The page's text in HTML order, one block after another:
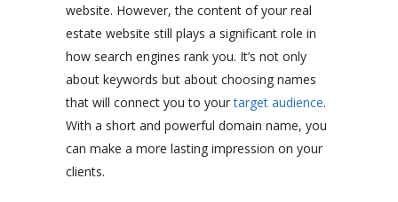
website. However, the content of your real
estate website still plays a significant role in
how search engines rank you. It’s not only
about keywords but about choosing names
that will connect you to yourtarget audience.
With a short and powerful domain name, you
can make a more lasting impression on your
clients.